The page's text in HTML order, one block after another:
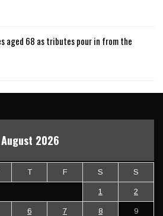
aged 68 as tributes pour in from the
August 2026
T F S S
1 2
6 7 8 9